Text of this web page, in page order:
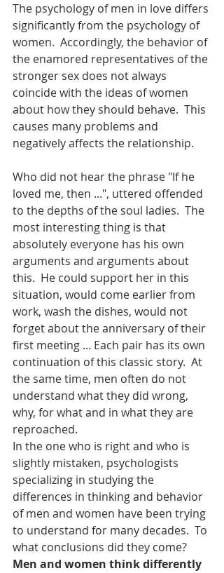
The psychology of men in love differs
significantly from the psychology of
women.  Accordingly, the behavior of
the enamored representatives of the
stronger sex does not always
coincide with the ideas of women
about how they should behave.  This
causes many problems and
negatively affects the relationship.
Who did not hear the phrase "If he
loved me, then ...", uttered offended
to the depths of the soul ladies.  The
most interesting thing is that
absolutely everyone has his own
arguments and arguments about
this.  He could support her in this
situation, would come earlier from
work, wash the dishes, would not
forget about the anniversary of their
first meeting ... Each pair has its own
continuation of this classic story.  At
the same time, men often do not
understand what they did wrong,
why, for what and in what they are
reproached.
In the one who is right and who is
slightly mistaken, psychologists
specializing in studying the
differences in thinking and behavior
of men and women have been trying
to understand for many decades.  To
what conclusions did they come?
Men and women think differently